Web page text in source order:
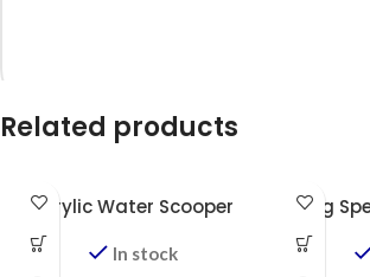
Email
Related products
Acrylic Water Scooper
In stock
Big